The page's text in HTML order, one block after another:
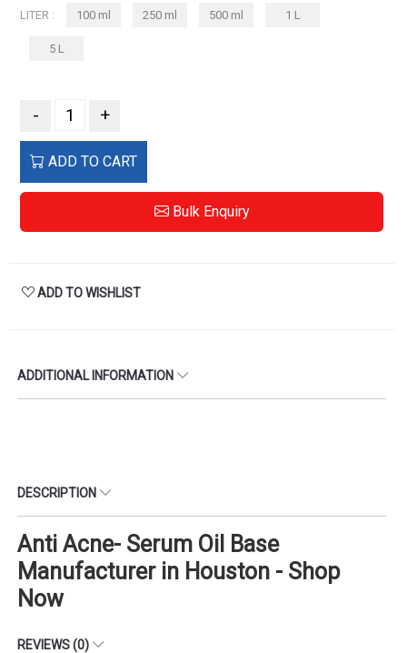
LITER : 100 ml 250 ml 500 ml 1 L
5 L
- +
ADD TO CART
Bulk Enquiry
ADD TO WISHLIST
ADDITIONAL INFORMATION
DESCRIPTION
Anti Acne- Serum Oil Base
Manufacturer in Houston - Shop
Now
REVIEWS (0)